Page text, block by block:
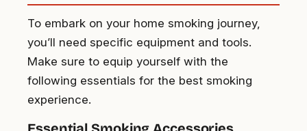
To embark on your home smoking journey,
you’ll need specific equipment and tools.
Make sure to equip yourself with the
following essentials for the best smoking
experience.